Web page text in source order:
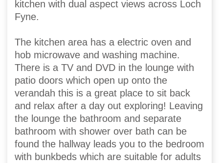
kitchen with dual aspect views across Loch
Fyne.
The kitchen area has a electric oven and
hob microwave and washing machine.
There is a TV and DVD in the lounge with
patio doors which open up onto the
verandah this is a great place to sit back
and relax after a day out exploring! Leaving
the lounge the bathroom and separate
bathroom with shower over bath can be
found the hallway leads you to the bedroom
with bunkbeds which are suitable for adults